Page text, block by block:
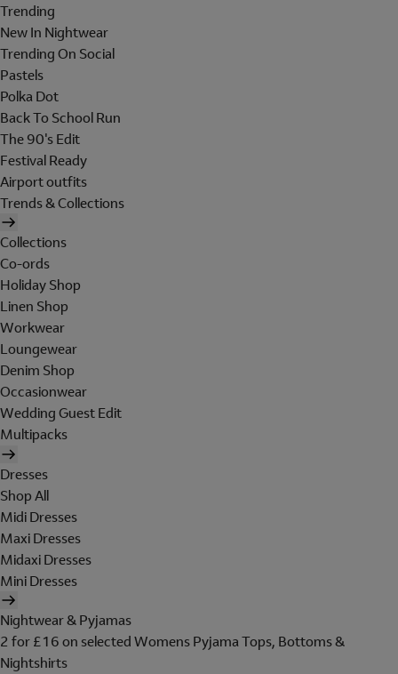
Trending
New In Nightwear
Trending On Social
Pastels
Polka Dot
Back To School Run
The 90's Edit
Festival Ready
Airport outfits
Trends & Collections
Collections
Co-ords
Holiday Shop
Linen Shop
Workwear
Loungewear
Denim Shop
Occasionwear
Wedding Guest Edit
Multipacks
Dresses
Shop All
Midi Dresses
Maxi Dresses
Midaxi Dresses
Mini Dresses
Nightwear & Pyjamas
2 for £16 on selected Womens Pyjama Tops, Bottoms &
Nightshirts